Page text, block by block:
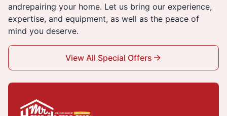
andrepairing your home. Let us bring our experience,
expertise, and equipment, as well as the peace of
mind you deserve.
View All Special Offers